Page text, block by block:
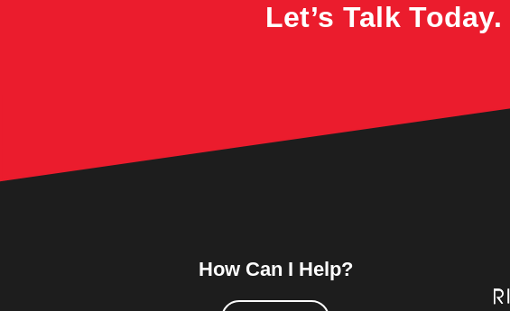
Let’s Talk Today.
How Can I Help?